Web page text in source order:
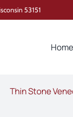
53151
Home
Thin Stone